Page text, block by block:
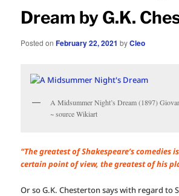
Dream by G.K.
Posted onFebruary 22, 2021 byCleo
A Midsummer Night’s Dream (1897)
~ source Wikiart
“The greatest of Shakespeare’s comedies
certain point of view, the greatest of his
Or so G.K. Chesterton says with regard to